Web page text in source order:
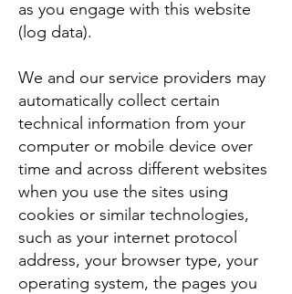
as you engage with this website
(log data).
We and our service providers may
automatically collect certain
technical information from your
computer or mobile device over
time and across different websites
when you use the sites using
cookies or similar technologies,
such as your internet protocol
address, your browser type, your
operating system, the pages you